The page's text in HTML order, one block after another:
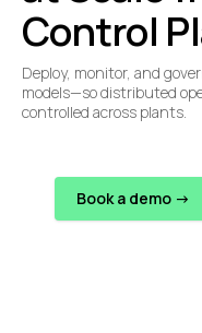
Control
Deploy, monitor, and
models—so distributed
controlled across plants.
Book a demo ->